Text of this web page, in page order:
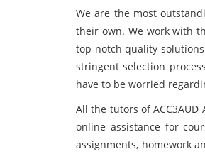
We are the most
their own. We work with
top-notch quality
stringent selection
have to be worried
All the tutors of
online assistance for
assignments, homework